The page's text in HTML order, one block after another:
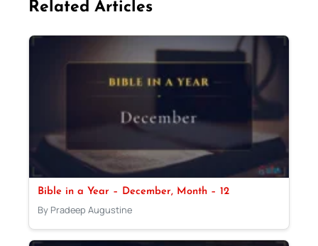
Related Articles
Bible in a Year – December, Month – 12
By Pradeep Augustine